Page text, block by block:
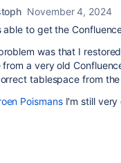
November 4, 2024
able to get the
was that I
from a very old
tablespace from
PoismansI'm still very